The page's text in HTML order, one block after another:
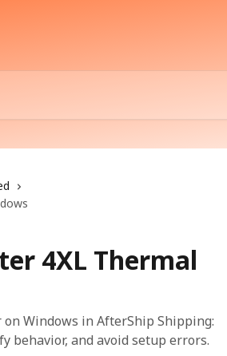
4XL Thermal
Windows in AfterShip Shipping:
behavior, and avoid setup errors.